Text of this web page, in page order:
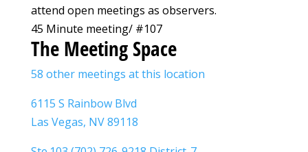
attend open meetings as observers.
45 Minute meeting/ #107
The Meeting Space
58 other meetings at this location
6115 S Rainbow Blvd
Las Vegas, NV 89118